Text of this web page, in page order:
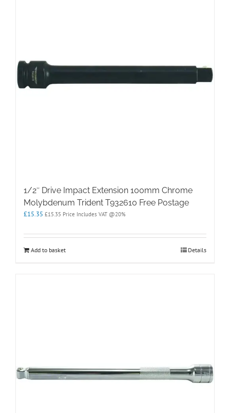
1/2″ Drive Impact Extension 100mm Chrome
Molybdenum Trident T932610 Free Postage
£15.35 £15.35 Price Includes VAT @20%
Add to basket Details